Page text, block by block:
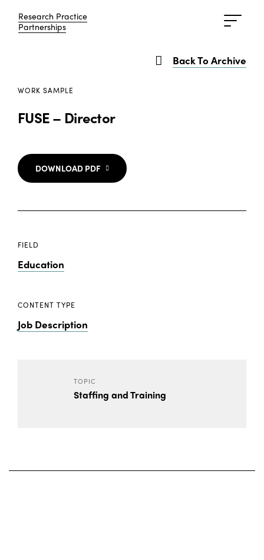
Research Practice
Partnerships
Research Practice
Partnerships
WORK SAMPLE
FUSE – Director
DOWNLOAD PDF
Back To Archive
FIELD
Education
CONTENT TYPE
Job Description
TOPIC
Staffing and Training